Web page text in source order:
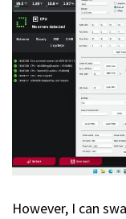
However, I can